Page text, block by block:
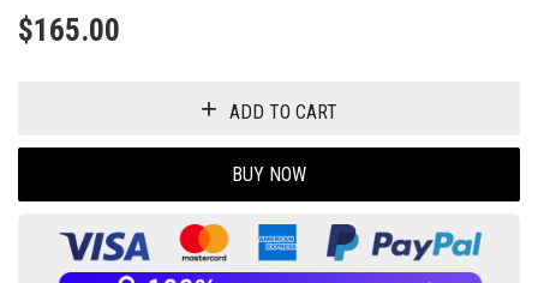
$165.00
ADD TO CART
BUY NOW